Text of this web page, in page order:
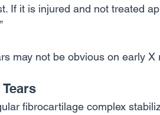
If it is injured and not treated
may not be obvious on early X
Tears
fibrocartilage complex